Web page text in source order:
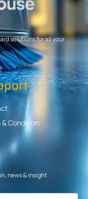
solutions for all your
& Condition
news & insight